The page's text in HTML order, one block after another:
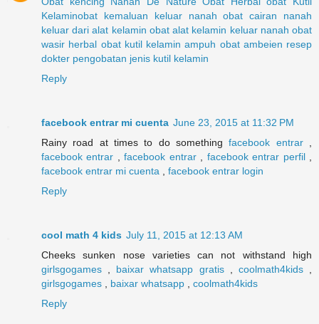
Kelaminobat kemaluan keluar nanah obat cairan nanah
keluar dari alat kelamin obat alat kelamin keluar nanah obat
wasir herbal obat kutil kelamin ampuh obat ambeien resep
dokter pengobatan jenis kutil kelamin
Reply
facebook entrar mi cuenta June 23, 2015 at 11:32 PM
Rainy road at times to do somethingfacebook entrar,
facebook entrar ,facebook entrar, facebook entrar perfil,
facebook entrar mi cuenta
facebook entrar login
Reply
cool math 4 kids July 11, 2015 at 12:13 AM
Cheeks sunken nose varieties can not withstand high
girlsgogames
baixar whatsapp gratis, coolmath4kids,
girlsgogames
baixar whatsapp
coolmath4kids
Reply